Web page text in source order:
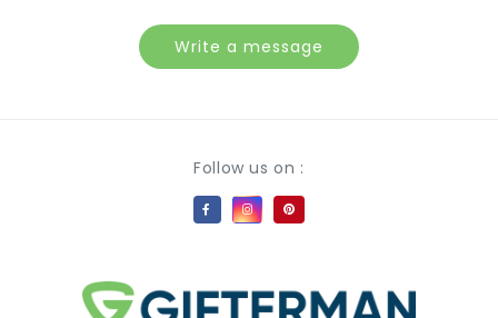
Write a message
Follow us on :